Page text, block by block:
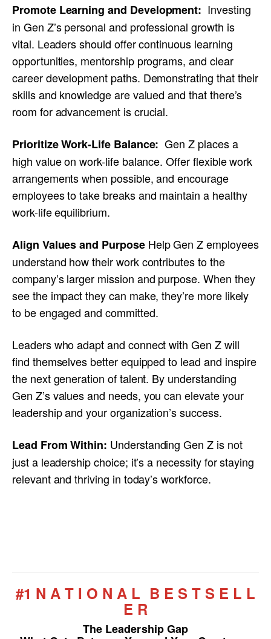
Promote Learning and Development: Investing
in Gen Z’s personal and professional growth is
vital. Leaders should offer continuous learning
opportunities, mentorship programs, and clear
career development paths. Demonstrating that their
skills and knowledge are valued and that there’s
room for advancement is crucial.
Prioritize Work-Life Balance: Gen Z places a
high value on work-life balance. Offer flexible work
arrangements when possible, and encourage
employees to take breaks and maintain a healthy
work-life equilibrium.
Align Values and PurposeHelp Gen Z employees
understand how their work contributes to the
company’s larger mission and purpose. When they
see the impact they can make, they’re more likely
to be engaged and committed.
Leaders who adapt and connect with Gen Z will
find themselves better equipped to lead and inspire
the next generation of talent. By understanding
Gen Z’s values and needs, you can elevate your
leadership and your organization’s success.
Lead From Within: Understanding Gen Z is not
just a leadership choice; it’s a necessity for staying
relevant and thriving in today’s workforce.
#1 N A T I O N A L B E S T S E L L
E R
The Leadership Gap